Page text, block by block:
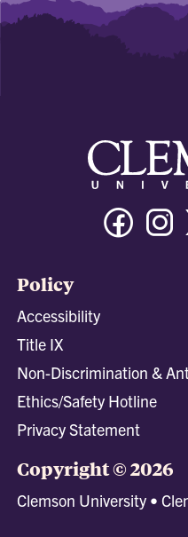
Policy
Accessibility
Title IX
Non-Discrimination &
Ethics/Safety Hotline
Privacy Statement
Copyright © 2026
Clemson University •